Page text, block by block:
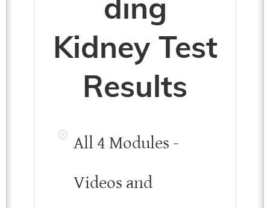
Kidney Test
Results
All 4 Modules -
Videos and